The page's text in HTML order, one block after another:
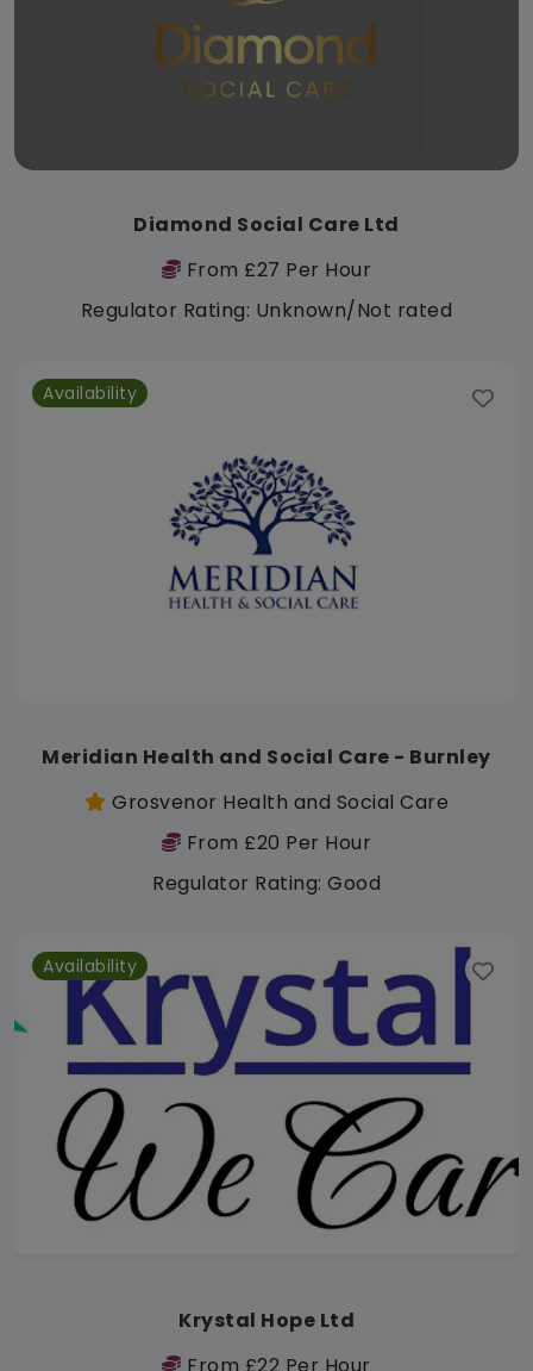
Diamond Social Care Ltd
From £27 Per Hour
Regulator Rating: Unknown/Not rated
Availability
Meridian Health and Social Care - Burnley
Grosvenor Health and Social Care
From £20 Per Hour
Regulator Rating: Good
Availability
Krystal Hope Ltd